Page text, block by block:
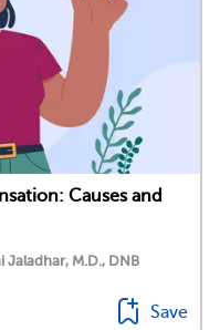
Causes and
M.D., DNB
Save